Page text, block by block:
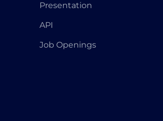
Presentation
API
Job Openings